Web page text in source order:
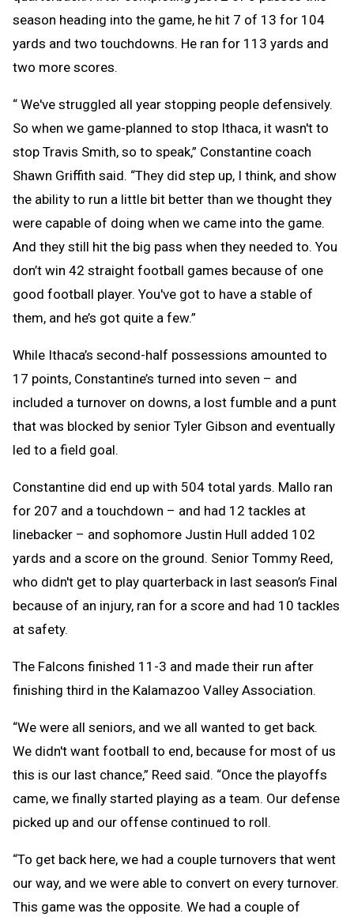
season heading into the game, he hit 7 of 13 for 104
yards and two touchdowns. He ran for 113 yards and
two more scores.
“ We've struggled all year stopping people defensively.
So when we game-planned to stop Ithaca, it wasn't to
stop Travis Smith, so to speak,” Constantine coach
Shawn Griffith said. “They did step up, I think, and show
the ability to run a little bit better than we thought they
were capable of doing when we came into the game.
And they still hit the big pass when they needed to. You
don’t win 42 straight football games because of one
good football player. You've got to have a stable of
them, and he’s got quite a few.”
While Ithaca’s second-half possessions amounted to
17 points, Constantine’s turned into seven – and
included a turnover on downs, a lost fumble and a punt
that was blocked by senior Tyler Gibson and eventually
led to a field goal.
Constantine did end up with 504 total yards. Mallo ran
for 207 and a touchdown – and had 12 tackles at
linebacker – and sophomore Justin Hull added 102
yards and a score on the ground. Senior Tommy Reed,
who didn't get to play quarterback in last season’s Final
because of an injury, ran for a score and had 10 tackles
at safety.
The Falcons finished 11-3 and made their run after
finishing third in the Kalamazoo Valley Association.
“We were all seniors, and we all wanted to get back.
We didn't want football to end, because for most of us
this is our last chance,” Reed said. “Once the playoffs
came, we finally started playing as a team. Our defense
picked up and our offense continued to roll.
“To get back here, we had a couple turnovers that went
our way, and we were able to convert on every turnover.
This game was the opposite. We had a couple of